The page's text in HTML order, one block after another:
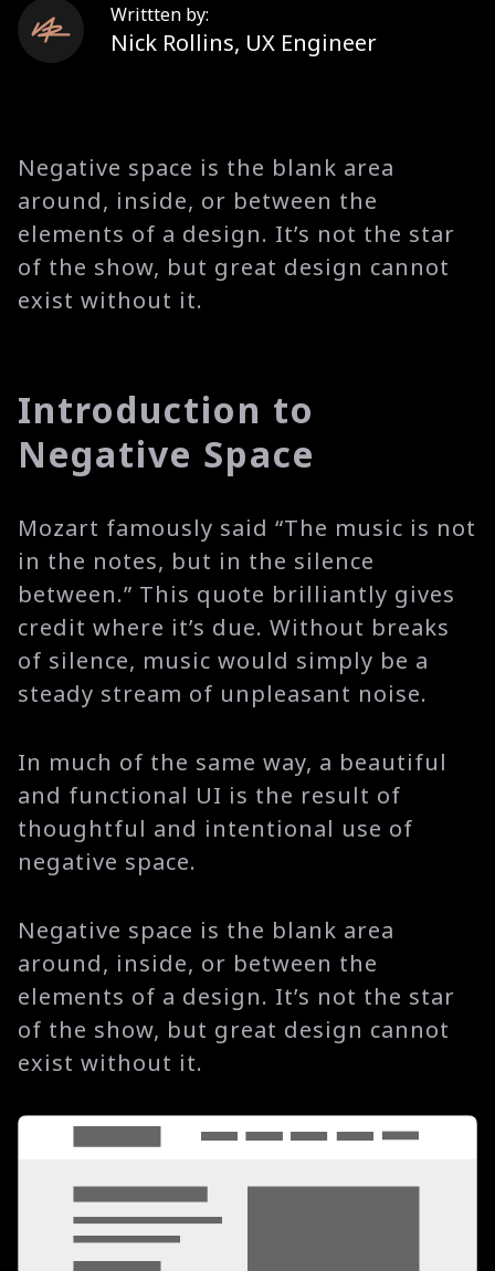
Writtten by:
Nick Rollins, UX Engineer
Negative space is the blank area
around, inside, or between the
elements of a design. It’s not the star
of the show, but great design cannot
exist without it.
Introduction to
Negative Space
Mozart famously said “The music is not
in the notes, but in the silence
between.” This quote brilliantly gives
credit where it’s due. Without breaks
of silence, music would simply be a
steady stream of unpleasant noise.
In much of the same way, a beautiful
and functional UI is the result of
thoughtful and intentional use of
negative space.
Negative space is the blank area
around, inside, or between the
elements of a design. It’s not the star
of the show, but great design cannot
exist without it.